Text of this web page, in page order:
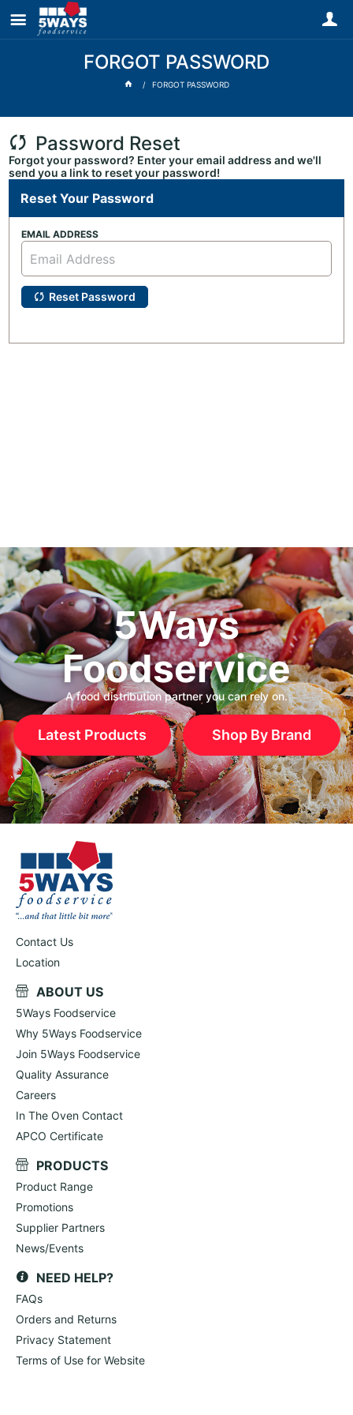
FORGOT PASSWORD
FORGOT PASSWORD
Password Reset
Forgot your password? Enter your email address and we'll
send you a link to reset your password!
Reset Your Password
EMAIL ADDRESS
Reset Password
5Ways
Foodservice
A food distribution partner you can rely on.
Latest Products Shop By Brand
Contact Us
Location
ABOUT US
5Ways Foodservice
Why 5Ways Foodservice
Join 5Ways Foodservice
Quality Assurance
Careers
In The Oven Contact
APCO Certificate
PRODUCTS
Product Range
Promotions
Supplier Partners
News/Events
NEED HELP?
FAQs
Orders and Returns
Privacy Statement
Terms of Use for Website